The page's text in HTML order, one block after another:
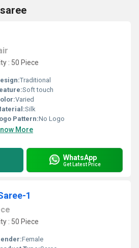
: 50 Piece
Traditional
Soft touch
Varied
Silk
Pattern:No Logo
More
WhatsApp
Get Latest Price
1
: 50 Piece
Female